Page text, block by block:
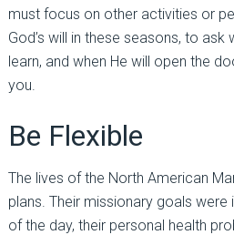
must focus on other activities or
God’s will in these seasons, to
learn, and when He will open the
you.
Be Flexible
The lives of the North American
plans. Their missionary goals
of the day, their personal health